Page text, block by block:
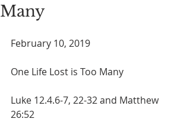
Many
February 10, 2019
One Life Lost is Too Many
Luke 12.4.6-7, 22-32 and Matthew
26:52